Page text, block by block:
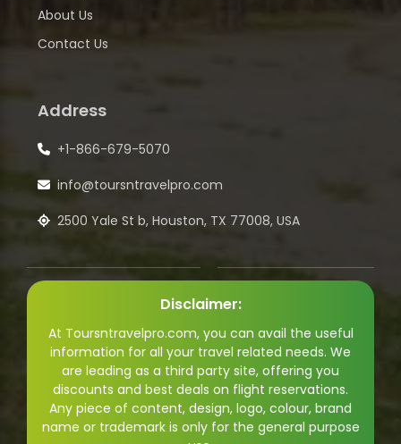
About Us
Contact Us
Address
+1-866-679-5070
info@toursntravelpro.com
2500 Yale St b, Houston, TX 77008, USA
Disclaimer:
At Toursntravelpro.com, you can avail the useful
information for all your travel related needs. We
are leading as a third party site, offering you
discounts and best deals on flight reservations.
Any piece of content, design, logo, colour, brand
name or trademark is only for the general purpose